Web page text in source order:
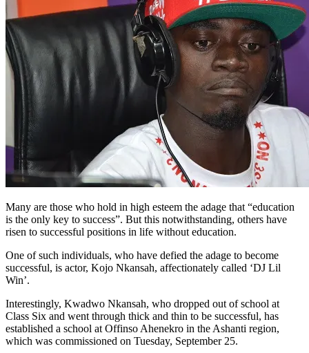
Many are those who hold in high esteem the adage that “education
is the only key to success”. But this notwithstanding, others have
risen to successful positions in life without education.
One of such individuals, who have defied the adage to become
successful, is actor, Kojo Nkansah, affectionately called ‘DJ Lil
Win’.
Interestingly, Kwadwo Nkansah, who dropped out of school at
Class Six and went through thick and thin to be successful, has
established a school at Offinso Ahenekro in the Ashanti region,
which was commissioned on Tuesday, September 25.